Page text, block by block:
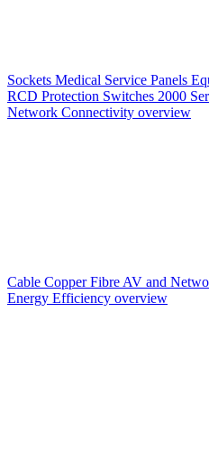
Sockets Medical Service Panels
RCD Protection Switches 2000
Network Connectivity overview
Cable CopperFibre AV and
Energy Efficiency overview